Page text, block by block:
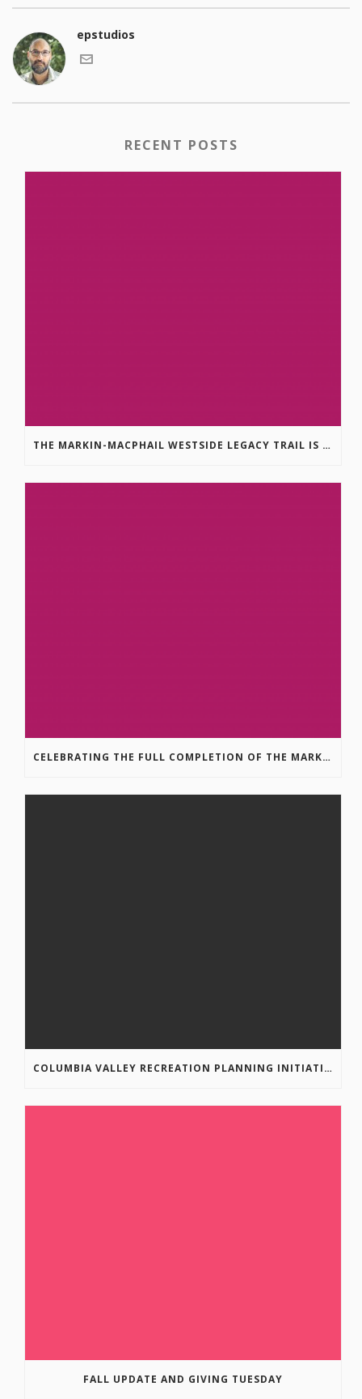
epstudios
RECENT POSTS
THE MARKIN-MACPHAIL WESTSIDE LEGACY TRAIL IS COMPLETE!
CELEBRATING THE FULL COMPLETION OF THE MARKIN-MACPHAIL WESTSIDE LEGACY TRAIL!
COLUMBIA VALLEY RECREATION PLANNING INITIATIVE ONLINE SURVEY
FALL UPDATE AND GIVING TUESDAY